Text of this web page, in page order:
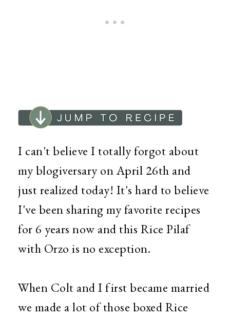
I can't believe I totally forgot about
my blogiversary on April 26th and
just realized today! It's hard to believe
I've been sharing my favorite recipes
for 6 years now and this Rice Pilaf
with Orzo is no exception.
When Colt and I first became married
we made a lot of those boxed Rice